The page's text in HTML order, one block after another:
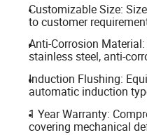
Customizable Size:
to customer
Anti-Corrosion
stainless steel, anti-
Induction Flushing:
automatic induction
1 Year Warranty:
covering mechanical